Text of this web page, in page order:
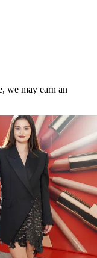
we may earn an